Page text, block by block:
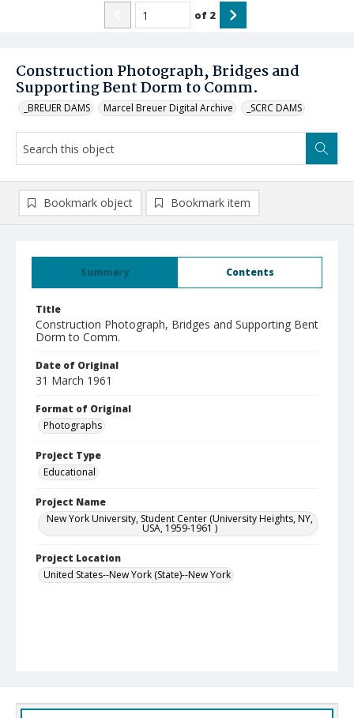
Construction Photograph, Bridges and
Supporting Bent Dorm to Comm.
_BREUER DAMS Marcel Breuer Digital Archive _SCRC DAMS
of 2
Summary Contents
Title
Construction Photograph, Bridges and Supporting Bent
Dorm to Comm.
Date of Original
31 March 1961
Format of Original
Photographs
Project Type
Educational
Project Name
New York University, Student Center (University Heights, NY,
USA, 1959-1961 )
Project Location
United States--New York (State)--New York
Bookmark object Bookmark item